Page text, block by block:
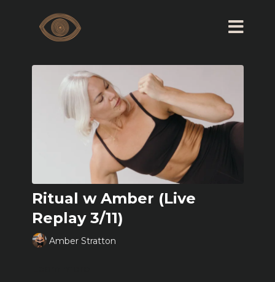
Ritual w Amber (Live
Replay 3/11)
Amber Stratton